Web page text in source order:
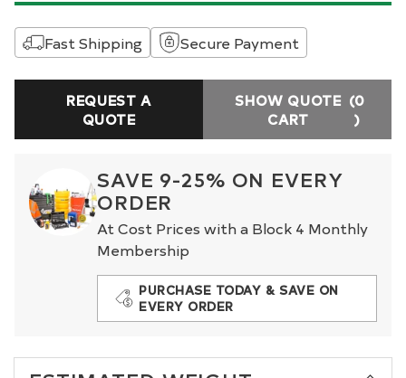
Fast Shipping Secure Payment
REQUEST A
QUOTE
SHOW QUOTE
CART
(0
)
SAVE 9-25% ON EVERY
ORDER
At Cost Prices with a Block 4 Monthly
Membership
PURCHASE TODAY & SAVE ON
EVERY ORDER